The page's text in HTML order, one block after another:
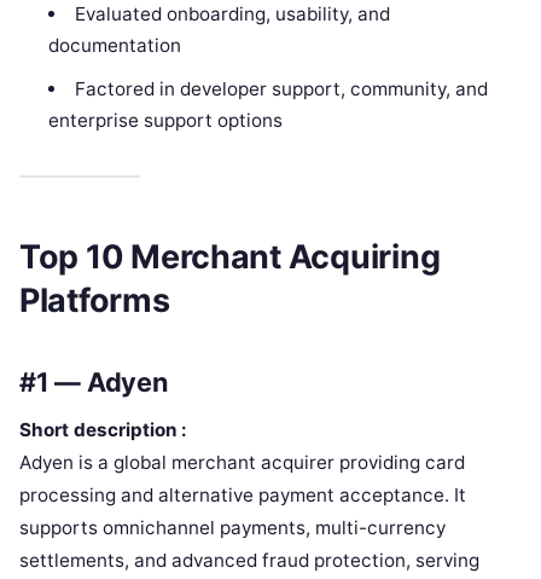
Evaluated onboarding, usability, and
documentation
Factored in developer support, community, and
enterprise support options
Top 10 Merchant Acquiring
Platforms
#1 — Adyen
Short description :
Adyen is a global merchant acquirer providing card
processing and alternative payment acceptance. It
supports omnichannel payments, multi-currency
settlements, and advanced fraud protection, serving